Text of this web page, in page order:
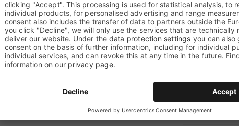
Look Smooth
Shaft length
Feel Soft Feel
Cuff style
Normal
Style
Casual